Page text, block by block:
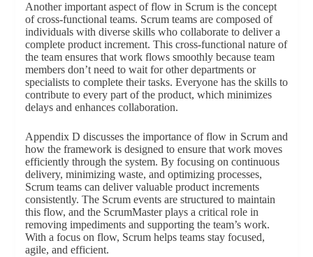
Another important aspect of flow in Scrum is the concept
of cross-functional teams. Scrum teams are composed of
individuals with diverse skills who collaborate to deliver a
complete product increment. This cross-functional nature of
the team ensures that work flows smoothly because team
members don’t need to wait for other departments or
specialists to complete their tasks. Everyone has the skills to
contribute to every part of the product, which minimizes
delays and enhances collaboration.
Appendix D discusses the importance of flow in Scrum and
how the framework is designed to ensure that work moves
efficiently through the system. By focusing on continuous
delivery, minimizing waste, and optimizing processes,
Scrum teams can deliver valuable product increments
consistently. The Scrum events are structured to maintain
this flow, and the ScrumMaster plays a critical role in
removing impediments and supporting the team’s work.
With a focus on flow, Scrum helps teams stay focused,
agile, and efficient.